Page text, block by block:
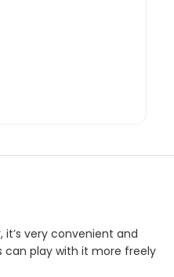
it’s very convenient and
can play with it more freely